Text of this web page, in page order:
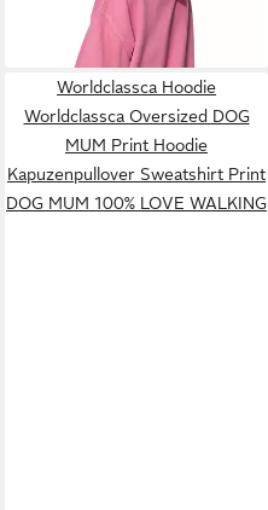
Neue Kollektion - Stilvoll und
gemütlich
Worldclassca Hoodie
Worldclassca Oversized DOG
MUM Print Hoodie
Kapuzenpullover Sweatshirt Print
DOG MUM 100% LOVE WALKING